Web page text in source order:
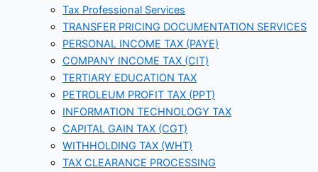
Tax Professional Services
TRANSFER PRICING DOCUMENTATION SERVICES
PERSONAL INCOME TAX (PAYE)
COMPANY INCOME TAX (CIT)
TERTIARY EDUCATION TAX
PETROLEUM PROFIT TAX (PPT)
INFORMATION TECHNOLOGY TAX
CAPITAL GAIN TAX (CGT)
WITHHOLDING TAX (WHT)
TAX CLEARANCE PROCESSING